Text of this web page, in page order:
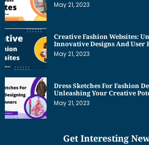
May 21, 2023
Creative Fashion Websites:
Innovative Designs And User
May 21, 2023
Dress Sketches For Fashion
Unleashing Your Creative
May 21, 2023
Get Interesting